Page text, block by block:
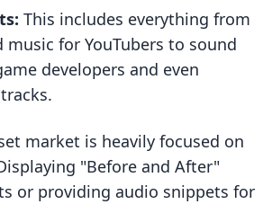
This includes everything from
music for YouTubers to sound
developers and even
market is heavily focused on
"Before and After"
or providing audio snippets for